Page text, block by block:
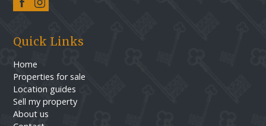
Quick Links
Home
Properties for sale
Location guides
Sell my property
About us